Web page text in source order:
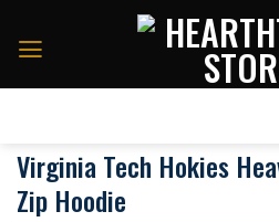
Virginia Tech Hokies
Zip Hoodie